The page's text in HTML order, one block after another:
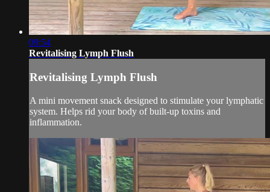
09:54
Revitalising Lymph Flush
Revitalising Lymph Flush
A mini movement snack designed to stimulate your lymphatic
system. Helps rid your body of built-up toxins and
inflammation.